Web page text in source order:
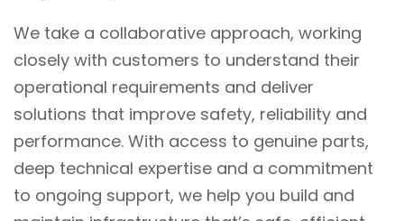
We take a collaborative approach, working
closely with customers to understand their
operational requirements and deliver
solutions that improve safety, reliability and
performance. With access to genuine parts,
deep technical expertise and a commitment
to ongoing support, we help you build and